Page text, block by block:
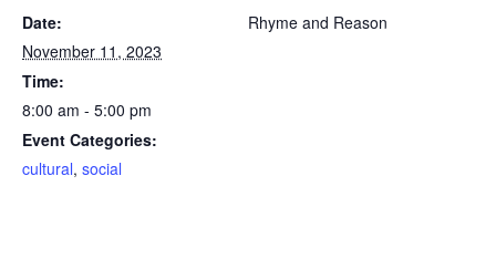
Date:
November 11, 2023
Time:
8:00 am - 5:00 pm
Event Categories:
cultural, social
Rhyme and Reason